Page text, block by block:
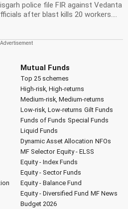
police file FIR against Vedanta
after blast kills 20 workers....
Mutual Funds
Top 25 schemes
High-risk, High-returns
Medium-risk, Medium-returns
Low-risk, Low-returns Gilt Funds
Funds of Funds Special Funds
Liquid Funds
Dynamic Asset Allocation NFOs
MF Selector Equity - ELSS
Equity - Index Funds
Equity - Sector Funds
Equity - Balance Fund
Equity - Diversified Fund MF News
Budget 2026